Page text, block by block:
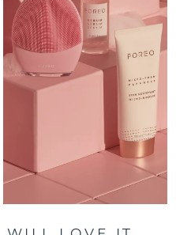
Delivery estimate: 8/10/26
Delivery estimate: 8/9/26
8/13/26
8/8/26
Delivery estimate: 8/16/26